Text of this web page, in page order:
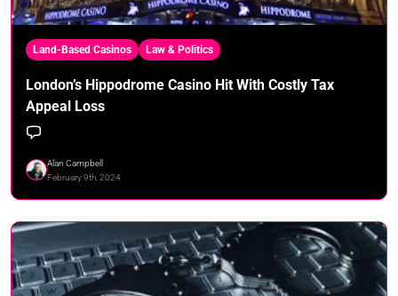
Land-Based Casinos Law & Politics
London’s Hippodrome Casino Hit With Costly Tax
Appeal Loss
Alan Campbell
February 9th, 2024